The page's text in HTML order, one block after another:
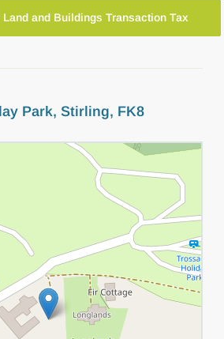
and Buildings Transaction Tax
Park, Stirling, FK8